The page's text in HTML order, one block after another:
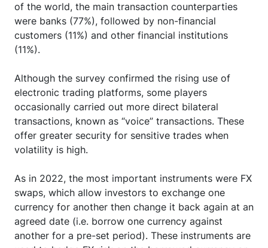
of the world, the main transaction counterparties
were banks (77%), followed by non-financial
customers (11%) and other financial institutions
(11%).
Although the survey confirmed the rising use of
electronic trading platforms, some players
occasionally carried out more direct bilateral
transactions, known as “voice” transactions. These
offer greater security for sensitive trades when
volatility is high.
As in 2022, the most important instruments were FX
swaps, which allow investors to exchange one
currency for another then change it back again at an
agreed date (i.e. borrow one currency against
another for a pre-set period). These instruments are